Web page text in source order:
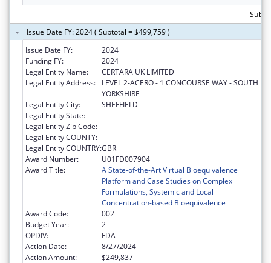
Issue Date FY: 2024 ( Subtotal = $499,759 )
Issue Date FY:
2024
Funding FY:
2024
Legal Entity Name:
CERTARA UK LIMITED
Legal Entity Address:
LEVEL 2-ACERO - 1 CONCOURSE WAY - SOUTH
YORKSHIRE
Legal Entity City:
SHEFFIELD
Legal Entity State:
Legal Entity Zip Code:
Legal Entity COUNTY:
Legal Entity COUNTRY:GBR
Award Number:
U01FD007904
Award Title:
A State-of-the-Art Virtual Bioequivalence
Platform and Case Studies on Complex
Formulations, Systemic and Local
Concentration-based Bioequivalence
Award Code:
002
Budget Year:
2
OPDIV:
FDA
Action Date:
8/27/2024
Action Amount:
$249,837